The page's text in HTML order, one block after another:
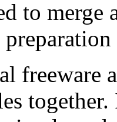
to
freeware